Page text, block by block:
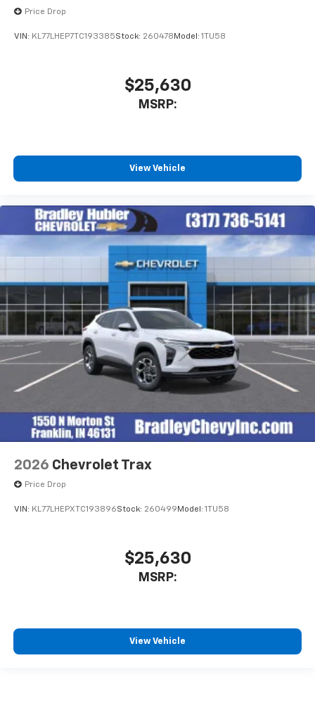
Price Drop
VIN: KL77LHEP7TC193385Stock: 260478 Model: 1TU58
$25,630
MSRP:
View Vehicle
2026 Chevrolet Trax
Price Drop
VIN: KL77LHEPXTC193896Stock: 260499 Model: 1TU58
$25,630
MSRP:
View Vehicle